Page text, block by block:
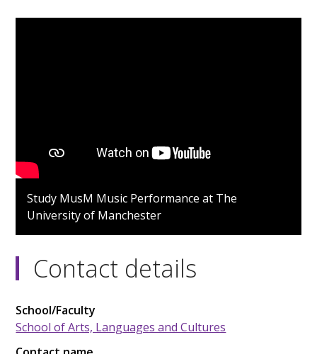
Study MusM Music Performance at The
University of Manchester
Contact details
School/Faculty
School of Arts, Languages and Cultures